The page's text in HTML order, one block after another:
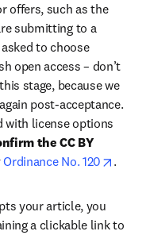
offers, such as the
submitting to a
to choose
open access – don’t
stage, because we
post-acceptance.
with license options
the CC BY
Ordinance No. 120 .
your article, you
a clickable link to